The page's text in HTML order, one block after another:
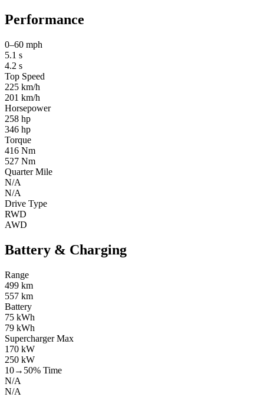
Performance
0–60 mph
5.1 s
4.2 s
Top Speed
225 km/h
201 km/h
Horsepower
258 hp
346 hp
Torque
416 Nm
527 Nm
Quarter Mile
N/A
N/A
Drive Type
RWD
AWD
Battery & Charging
Range
499 km
557 km
Battery
75 kWh
79 kWh
Supercharger Max
170 kW
250 kW
10→50% Time
N/A
N/A